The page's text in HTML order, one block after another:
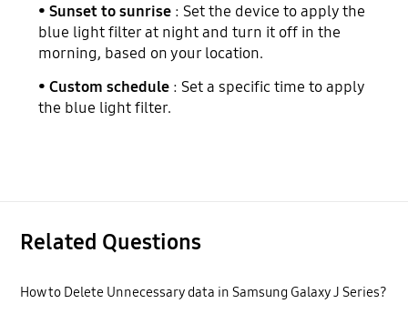
•Sunset to sunrise : Set the device to apply the
blue light filter at night and turn it off in the
morning, based on your location.
•Custom schedule : Set a specific time to apply
the blue light filter.
Related Questions
How to Delete Unnecessary data in Samsung Galaxy J Series?